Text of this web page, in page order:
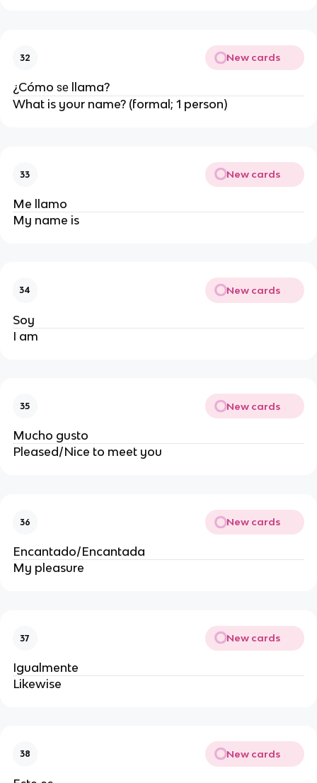
32 New cards
¿Cómo sellama?
What is your name? (formal; 1 person)
33 New cards
Me llamo
My name is
34 New cards
Soy
I am
35 New cards
Mucho gusto
Pleased/Nice to meet you
36 New cards
Encantado/Encantada
My pleasure
37 New cards
Igualmente
Likewise
38 New cards